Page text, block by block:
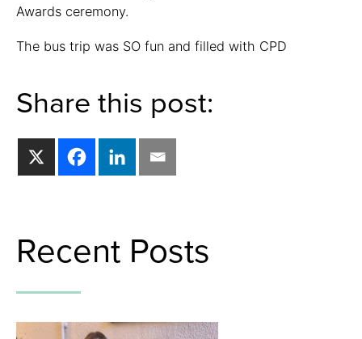
Awards ceremony.
The bus trip was SO fun and filled with CPD
Share this post:
Recent Posts